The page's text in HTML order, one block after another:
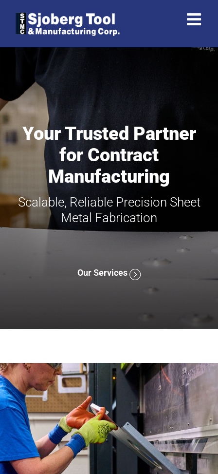
content
Your Trusted Partner
for Contract
Manufacturing
Scalable, Reliable Precision Sheet
Metal Fabrication
Our Services